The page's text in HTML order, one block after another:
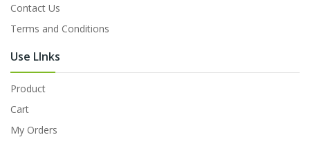
Contact Us
Terms and Conditions
Use LInks
Product
Cart
My Orders